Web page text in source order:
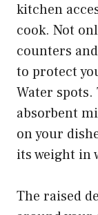
kitchen
cook. Not
counters
to protect
Water spots.
absorbent
on your
its weight in
The raised